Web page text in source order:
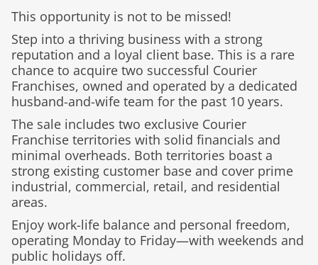
This opportunity is not to be missed!
Step into a thriving business with a strong
reputation and a loyal client base. This is a rare
chance to acquire two successful Courier
Franchises, owned and operated by a dedicated
husband-and-wife team for the past 10 years.
The sale includes two exclusive Courier
Franchise territories with solid financials and
minimal overheads. Both territories boast a
strong existing customer base and cover prime
industrial, commercial, retail, and residential
areas.
Enjoy work-life balance and personal freedom,
operating Monday to Friday—with weekends and
public holidays off.